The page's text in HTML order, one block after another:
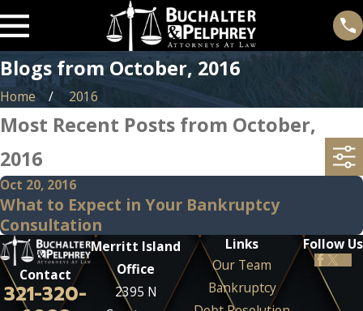
Blogs from October, 2016
Home 2016
Most Recent Posts from October,
2016
Oct 20, 2016
What to Expect in Your Bankruptcy
Consultation
Contact
321-320-
Merritt Island
Office
2395 N
Links
Our Team
Bankruptcy
Follow Us